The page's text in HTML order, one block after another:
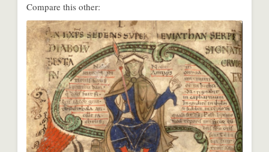
Compare this other: